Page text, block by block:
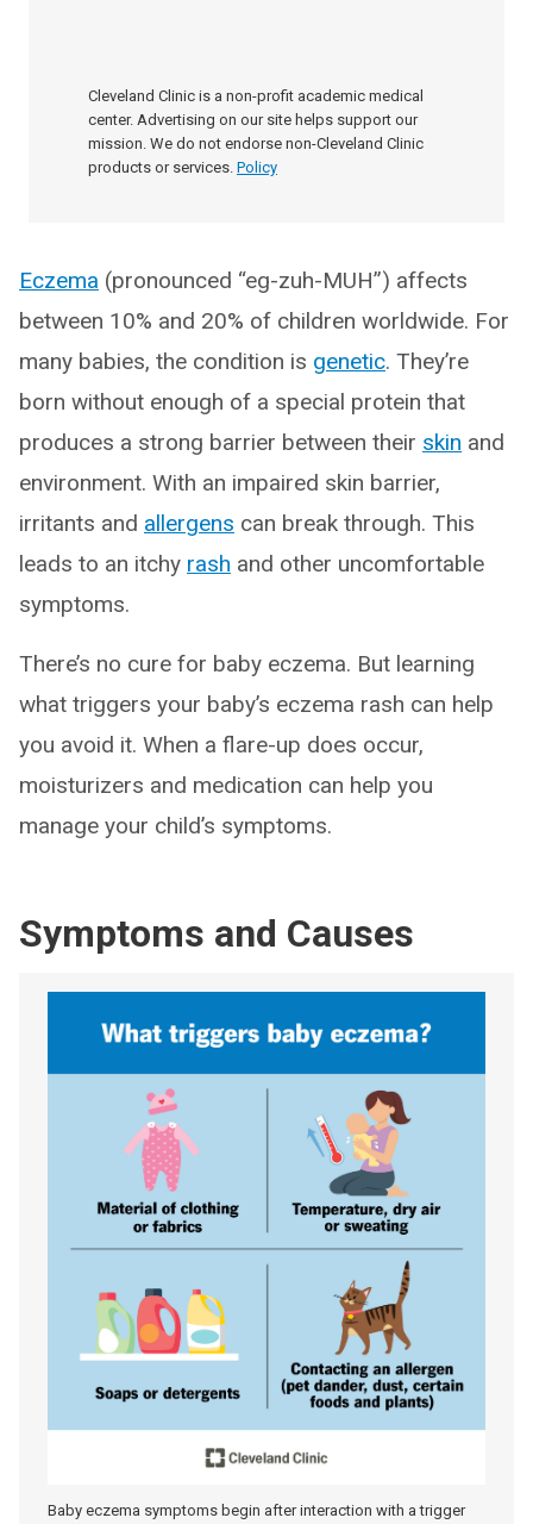
Cleveland Clinic is a non-profit academic medical
center. Advertising on our site helps support our
mission. We do not endorse non-Cleveland Clinic
products or services. Policy
Eczema (pronounced “eg-zuh-MUH”) affects
between 10% and 20% of children worldwide. For
many babies, the condition is genetic. They’re
born without enough of a special protein that
produces a strong barrier between their skin and
environment. With an impaired skin barrier,
irritants and allergens can break through. This
leads to an itchy rash and other uncomfortable
symptoms.
There’s no cure for baby eczema. But learning
what triggers your baby’s eczema rash can help
you avoid it. When a flare-up does occur,
moisturizers and medication can help you
manage your child’s symptoms.
Symptoms and Causes
Baby eczema symptoms begin after interaction with a trigger